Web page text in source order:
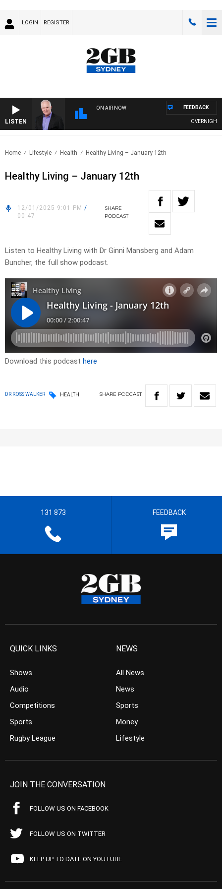
LOGIN REGISTER
LISTEN
ON AIR NOW
OVERNIGHTS
FEEDBACK
Home Lifestyle Health Healthy Living – January 12th
Healthy Living – January 12th
12/01/2025 9:01 PM /
00:47
SHARE
PODCAST
Listen to Healthy Living with Dr Ginni Mansberg and Adam
Buncher, the full show podcast.
Download this podcast here
DR ROSS WALKER HEALTH SHARE PODCAST
131 873 FEEDBACK
QUICK LINKS
Shows
Audio
Competitions
Sports
Rugby League
NEWS
All News
News
Sports
Money
Lifestyle
JOIN THE CONVERSATION
FOLLOW US ON FACEBOOK
FOLLOW US ON TWITTER
KEEP UP TO DATE ON YOUTUBE